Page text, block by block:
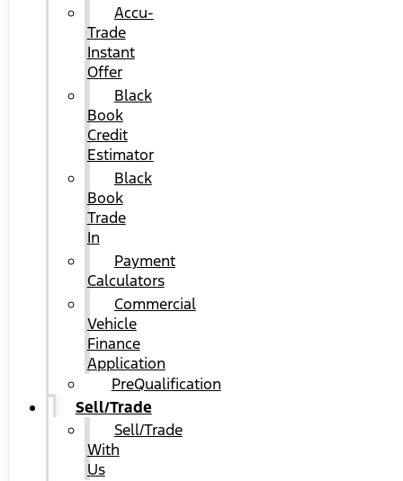
Accu-
Trade
Instant
Offer
Black
Book
Credit
Estimator
Black
Book
Trade
In
Payment
Calculators
Commercial
Vehicle
Finance
Application
PreQualification
Sell/Trade
Sell/Trade
With
Us